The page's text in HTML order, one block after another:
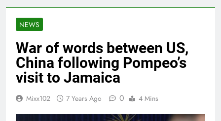
NEWS
War of words between US,
China following Pompeo’s
visit to Jamaica
Mixx102 7 Years Ago 0 4 Mins